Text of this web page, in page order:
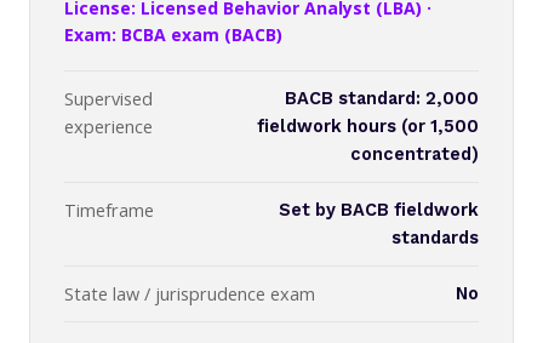
License: Licensed Behavior Analyst (LBA) ·
Exam: BCBA exam (BACB)
Supervised
experience
BACB standard: 2,000
fieldwork hours (or 1,500
concentrated)
Timeframe
Set by BACB fieldwork
standards
State law / jurisprudence exam No